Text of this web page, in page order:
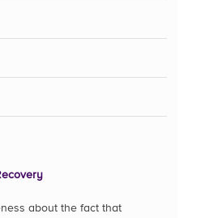
about the fact that